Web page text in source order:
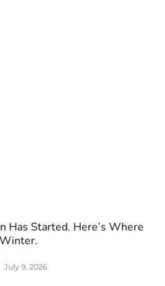
Has Started. Here’s Where
July 9, 2026